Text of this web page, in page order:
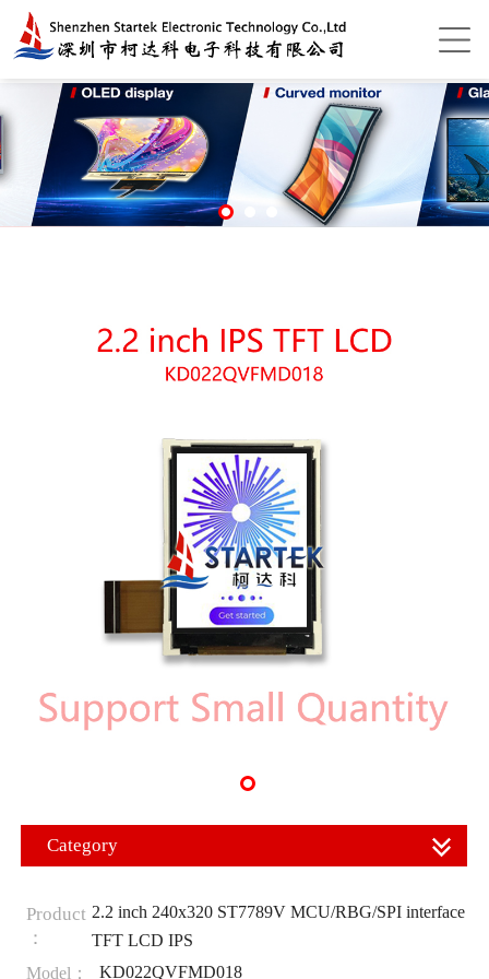
Category
Product
：
2.2 inch 240x320 ST7789V MCU/RBG/SPI interface
TFT LCD IPS
Model：
KD022QVFMD018